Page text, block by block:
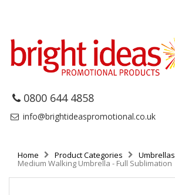
0800 644 4858
info@brightideaspromotional.co.uk
Home Product Categories Umbrellas
Medium Walking Umbrella - Full Sublimation